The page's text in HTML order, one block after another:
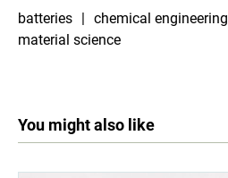
batteries chemical engineering
material science
You might also like